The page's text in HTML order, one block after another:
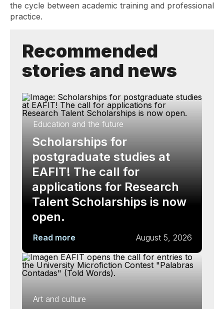
the cycle between academic training and professional
practice.
Recommended
stories and news
Education and the future
Scholarships for
postgraduate studies at
EAFIT! The call for
applications for Research
Talent Scholarships is now
open.
Read more August 5, 2026
Art and culture